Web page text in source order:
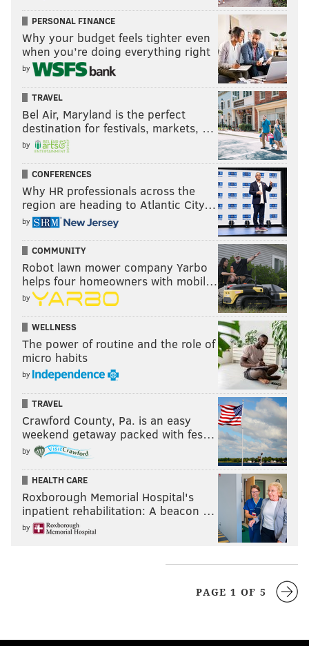
PERSONAL FINANCE
Why your budget feels tighter even
when you’re doing everything right
by
TRAVEL
Bel Air, Maryland is the perfect
destination for festivals, markets, …
by
CONFERENCES
Why HR professionals across the
region are heading to Atlantic City…
by
COMMUNITY
Robot lawn mower company Yarbo
helps four homeowners with mobil…
by
WELLNESS
The power of routine and the role of
micro habits
by
TRAVEL
Crawford County, Pa. is an easy
weekend getaway packed with fes…
by
HEALTH CARE
Roxborough Memorial Hospital's
inpatient rehabilitation: A beacon …
by
PAGE 1 OF 5